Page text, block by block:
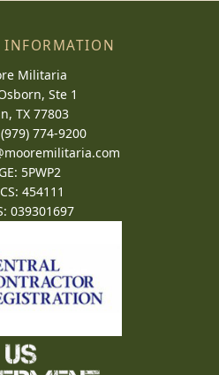
INFORMATION
Militaria
Ste 1
TX 77803
774-9200
5PWP2
454111
039301697